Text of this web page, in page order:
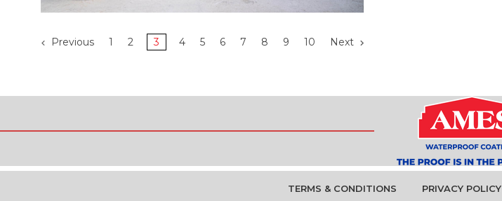
Previous 1 2 3 4 5 6 7 8 9 10 Next
TERMS & CONDITIONS PRIVACY POLICY